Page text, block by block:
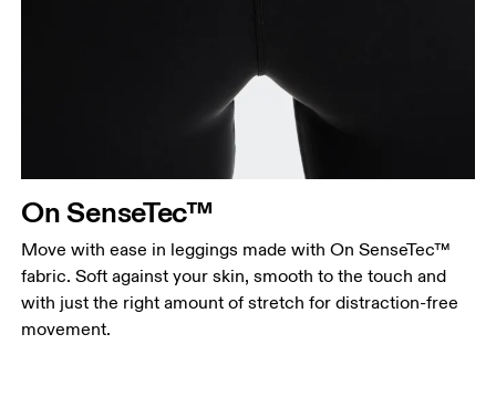
On SenseTec™
Move with ease in leggings made with On SenseTec™
fabric. Soft against your skin, smooth to the touch and
with just the right amount of stretch for distraction-free
movement.